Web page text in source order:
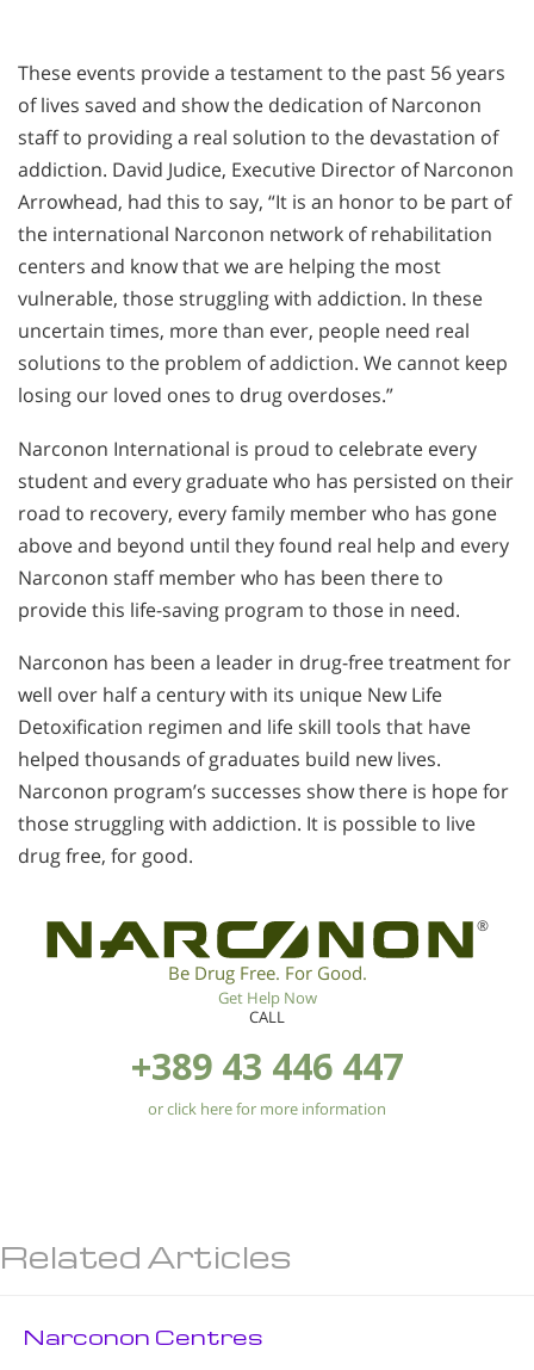
These events provide a testament to the past 56 years
of lives saved and show the dedication of Narconon
staff to providing a real solution to the devastation of
addiction. David Judice, Executive Director of Narconon
Arrowhead, had this to say, “It is an honor to be part of
the international Narconon network of rehabilitation
centers and know that we are helping the most
vulnerable, those struggling with addiction. In these
uncertain times, more than ever, people need real
solutions to the problem of addiction. We cannot keep
losing our loved ones to drug overdoses.”
Narconon International is proud to celebrate every
student and every graduate who has persisted on their
road to recovery, every family member who has gone
above and beyond until they found real help and every
Narconon staff member who has been there to
provide this life-saving program to those in need.
Narconon has been a leader in drug-free treatment for
well over half a century with its unique New Life
Detoxification regimen and life skill tools that have
helped thousands of graduates build new lives.
Narconon program’s successes show there is hope for
those struggling with addiction. It is possible to live
drug free, for good.
®
Be Drug Free. For Good.
Get Help Now
CALL
+389 43 446 447
or click here for more information
Related Articles
Narconon Centres